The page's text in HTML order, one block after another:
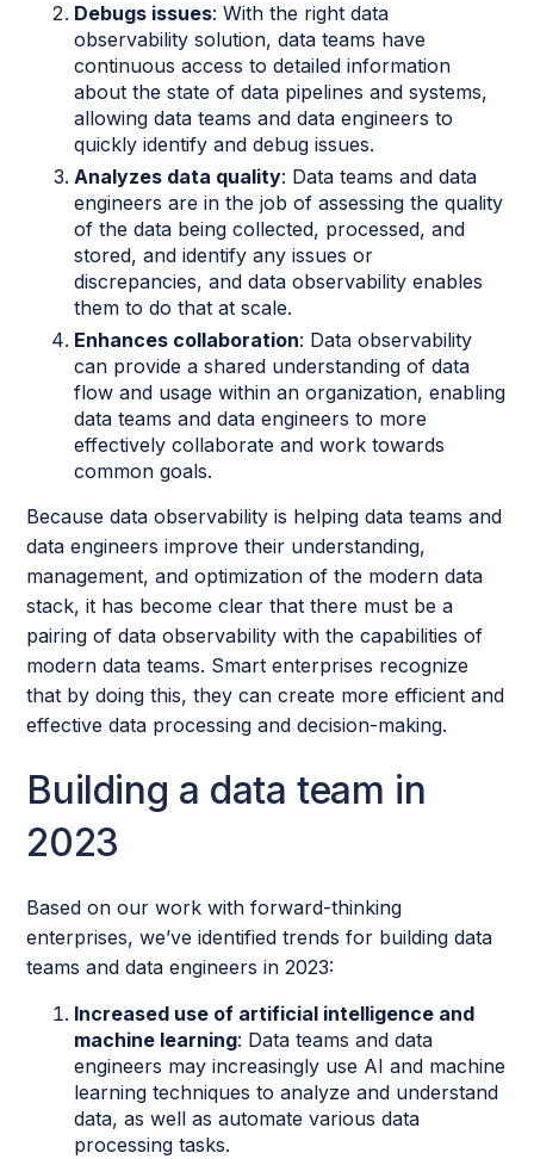
Debugs issues: With the right data
observability solution, data teams have
continuous access to detailed information
about the state of data pipelines and systems,
allowing data teams and data engineers to
quickly identify and debug issues.
Analyzes data quality: Data teams and data
engineers are in the job of assessing the quality
of the data being collected, processed, and
stored, and identify any issues or
discrepancies, and data observability enables
them to do that at scale.
Enhances collaboration: Data observability
can provide a shared understanding of data
flow and usage within an organization, enabling
data teams and data engineers to more
effectively collaborate and work towards
common goals.
Because data observability is helping data teams and
data engineers improve their understanding,
management, and optimization of the modern data
stack, it has become clear that there must be a
pairing of data observability with the capabilities of
modern data teams. Smart enterprises recognize
that by doing this, they can create more efficient and
effective data processing and decision-making.
Building a data team in
2023
Based on our work with forward-thinking
enterprises, we’ve identified trends for building data
teams and data engineers in 2023:
Increased use of artificial intelligence and
machine learning: Data teams and data
engineers may increasingly use AI and machine
learning techniques to analyze and understand
data, as well as automate various data
processing tasks.